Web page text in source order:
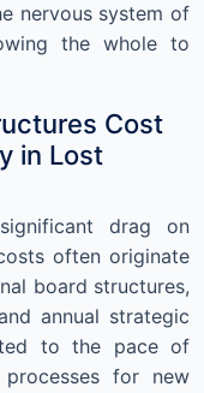
nervous system of
the whole to
Cost
in Lost
drag on
often originate
board structures,
annual strategic
to the pace of
for new